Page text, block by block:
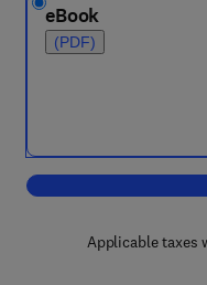
eBook
(PDF)
Applicable taxes